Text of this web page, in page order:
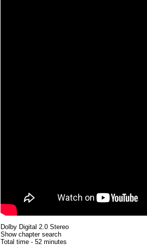
Dolby Digital 2.0 Stereo
Show chapter search
Total time - 52 minutes